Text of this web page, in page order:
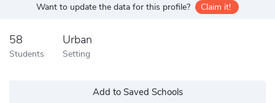
Want to update the data for this profile? Claim it!
58
Students
Urban
Setting
Add to Saved Schools